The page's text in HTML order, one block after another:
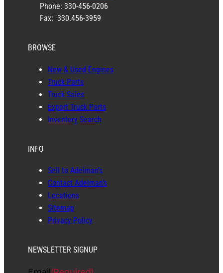
Phone: 330-456-0206
Fax: 330.456-3959
BROWSE
New & Used Engines
Truck Parts
Truck Sales
Export Truck Parts
Inventory Search
INFO
Sell to Adelman’s
Contact Adelman’s
Locations
Sitemap
Privacy Policy
NEWSLETTER SIGNUP